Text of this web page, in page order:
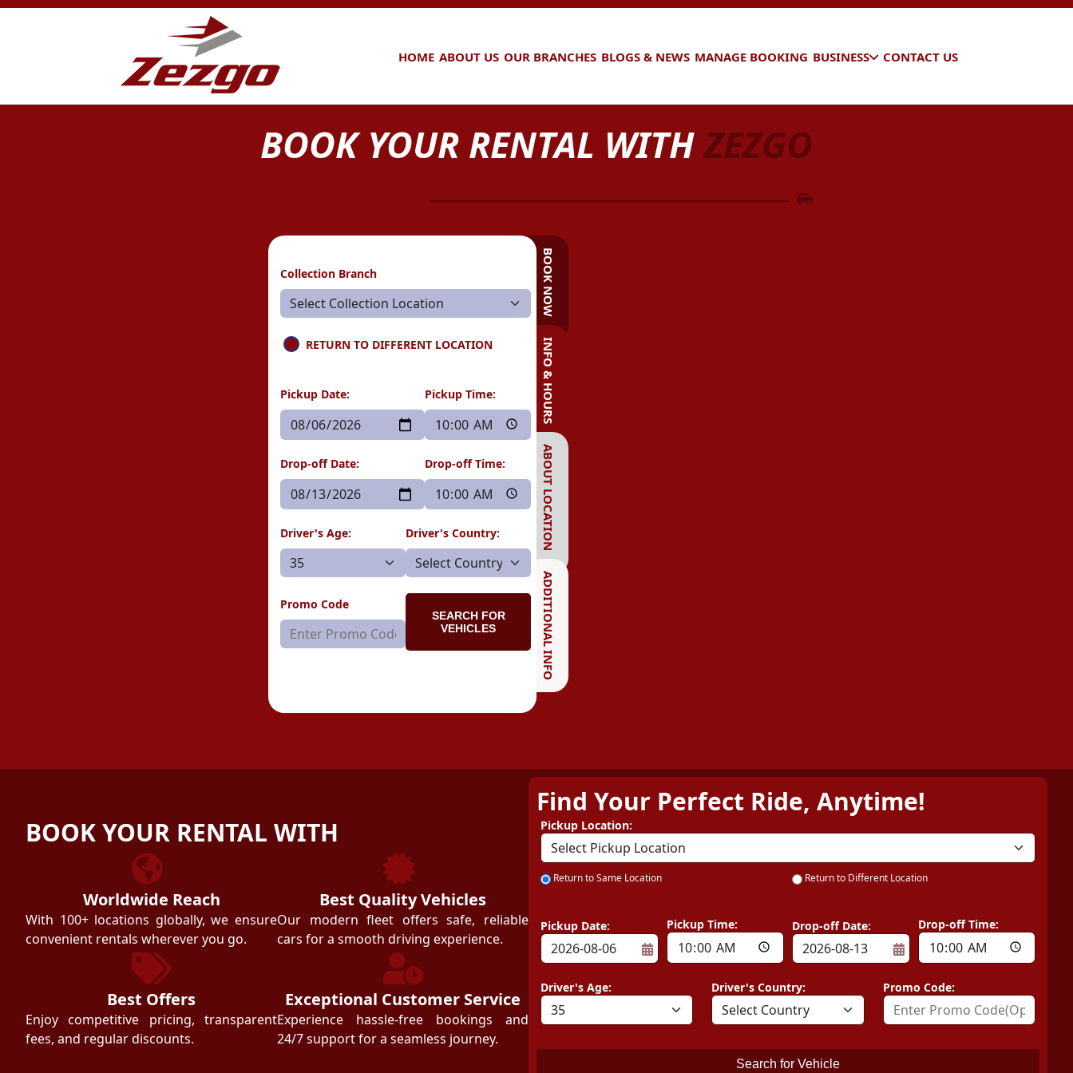
HOME ABOUT US OUR BRANCHES BLOGS & NEWS MANAGE BOOKING BUSINESS CONTACT US
BOOK YOUR RENTAL WITHZEZGO
Collection Branch
RETURN TO DIFFERENT LOCATION
Pickup Date: Pickup Time:
Drop-off Date: Drop-off Time:
Driver's Age: Driver's Country:
Promo Code
SEARCH FOR
VEHICLES
BOOK NOW
INFO & HOURS
ABOUT LOCATION
ADDITIONAL INFO
BOOK YOUR RENTAL WITH
Worldwide Reach
With 100+ locations globally, we ensure
convenient rentals wherever you go.
Best Offers
Enjoy competitive pricing, transparent
fees, and regular discounts.
Best Quality Vehicles
Our modern fleet offers safe, reliable
cars for a smooth driving experience.
Exceptional Customer Service
Experience hassle-free bookings and
24/7 support for a seamless journey.
Find Your Perfect Ride, Anytime!
Pickup Location:
Return to Same Location Return to Different Location
Pickup Date: Pickup Time: Drop-off Date: Drop-off Time:
Driver's Age: Driver's Country: Promo Code:
Search for Vehicle